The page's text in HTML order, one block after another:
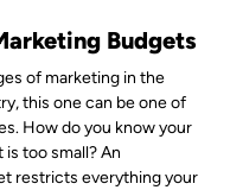
Budgets
of marketing in the
this one can be one of
How do you know your
too small? An
restricts everything your